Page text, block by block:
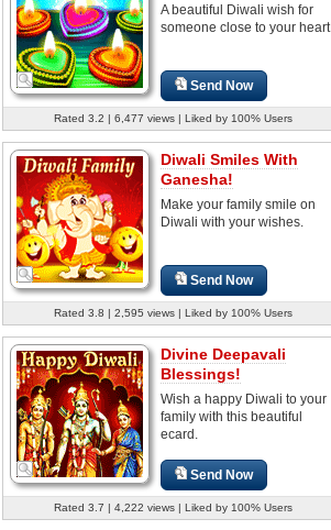
A beautiful Diwali wish for
someone close to your heart.
Send Now
Rated 3.2 | 6,477 views | Liked by 100% Users
Diwali Smiles With
Ganesha!
Make your family smile on
Diwali with your wishes.
Send Now
Rated 3.8 | 2,595 views | Liked by 100% Users
Divine Deepavali
Blessings!
Wish a happy Diwali to your
family with this beautiful
ecard.
Send Now
Rated 3.7 | 4,222 views | Liked by 100% Users